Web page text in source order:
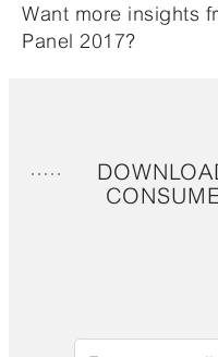
Want more insights
Panel 2017?